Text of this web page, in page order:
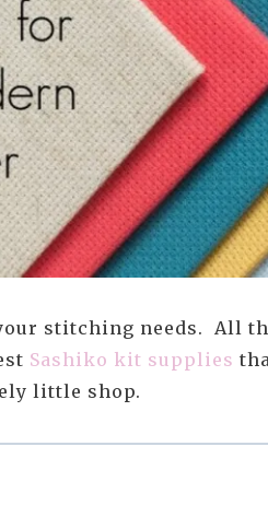
stitching needs. All
Sashiko kit supplies
little shop.